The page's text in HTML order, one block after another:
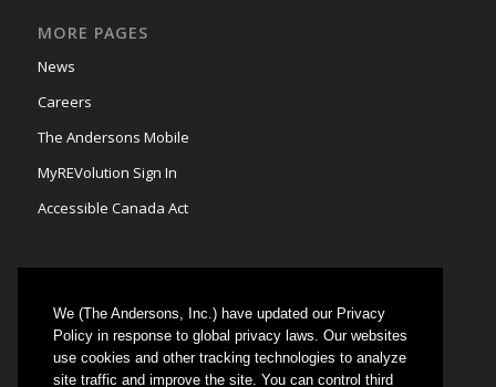
MORE PAGES
News
Careers
The Andersons Mobile
MyREVolution Sign In
Accessible Canada Act
GRAIN MARKETING
Could not authenticate you.
We (The Andersons, Inc.) have updated our Privacy
Policy in response to global privacy laws. Our websites
use cookies and other tracking technologies to analyze
site traffic and improve the site. You can control third